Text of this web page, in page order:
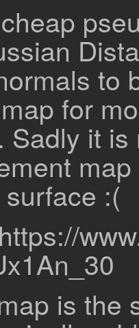
to
for
Sadly it
map
:(
is the